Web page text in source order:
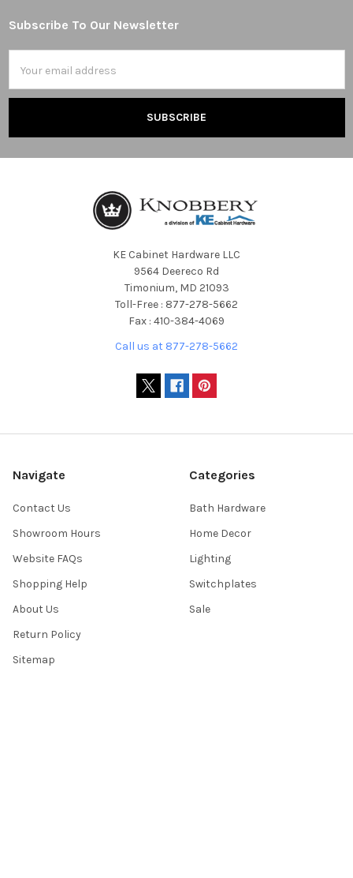
Footer
Subscribe To Our Newsletter
Address
KE Cabinet Hardware LLC
9564 Deereco Rd
Timonium, MD 21093
Toll-Free : 877-278-5662
Fax : 410-384-4069
Call us at 877-278-5662
Navigate
Contact Us
Showroom Hours
Website FAQs
Shopping Help
About Us
Return Policy
Sitemap
Categories
Bath Hardware
Home Decor
Lighting
Switchplates
Sale